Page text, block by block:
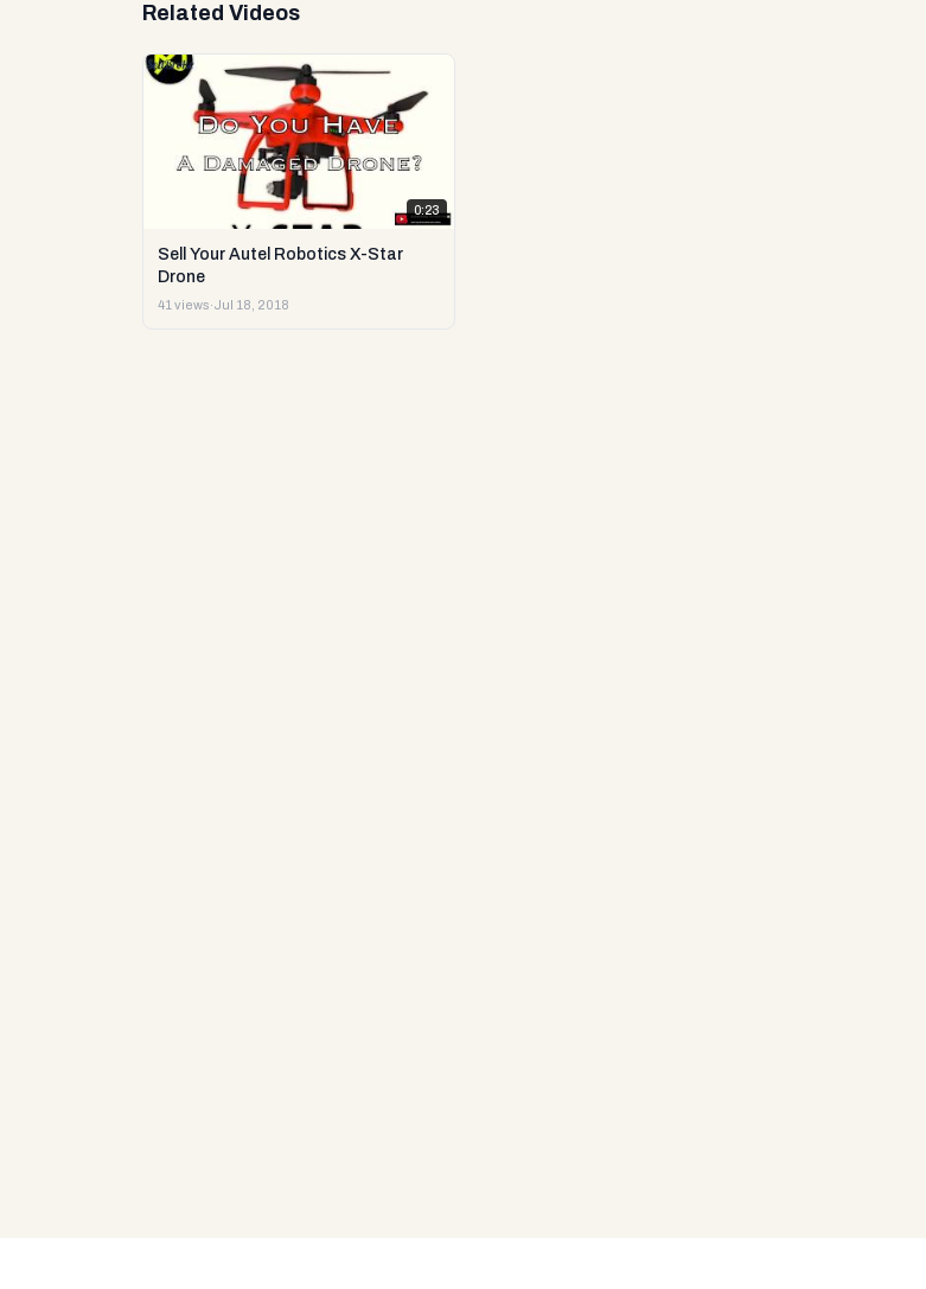
Related Videos
0:23
Sell Your Autel Robotics X-Star
Drone
41 views·Jul 18, 2018